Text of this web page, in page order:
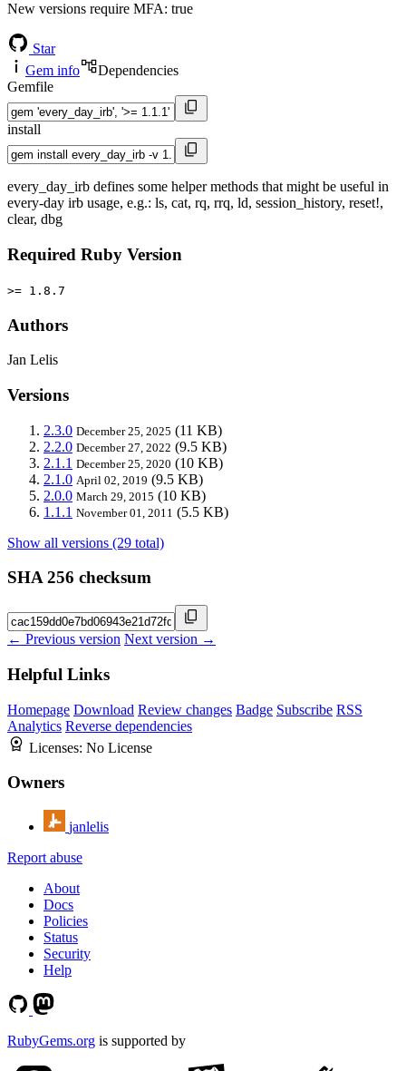
New versions require MFA: true
Star
Gem info
Dependencies
Gemfile
install
every_day_irb defines some helper methods that might be useful in
every-day irb usage, e.g.: ls, cat, rq, rrq, ld, session_history, reset!,
clear, dbg
Required Ruby Version
>= 1.8.7
Authors
Jan Lelis
Versions
2.3.0 December 25, 2025 (11 KB)
2.2.0 December 27, 2022 (9.5 KB)
2.1.1 December 25, 2020 (10 KB)
2.1.0 April 02, 2019 (9.5 KB)
2.0.0 March 29, 2015 (10 KB)
1.1.1 November 01, 2011 (5.5 KB)
Show all versions (29 total)
SHA 256 checksum
← Previous version Next version →
Helpful Links
Homepage Download Review changes Badge Subscribe RSS
Analytics Reverse dependencies
Licenses: No License
Owners
janlelis
Report abuse
About
Docs
Policies
Status
Security
Help
RubyGems.org is supported by